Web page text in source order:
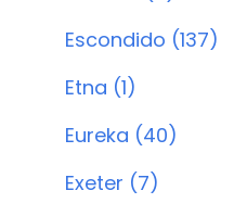
Escondido (137)
Etna (1)
Eureka (40)
Exeter (7)